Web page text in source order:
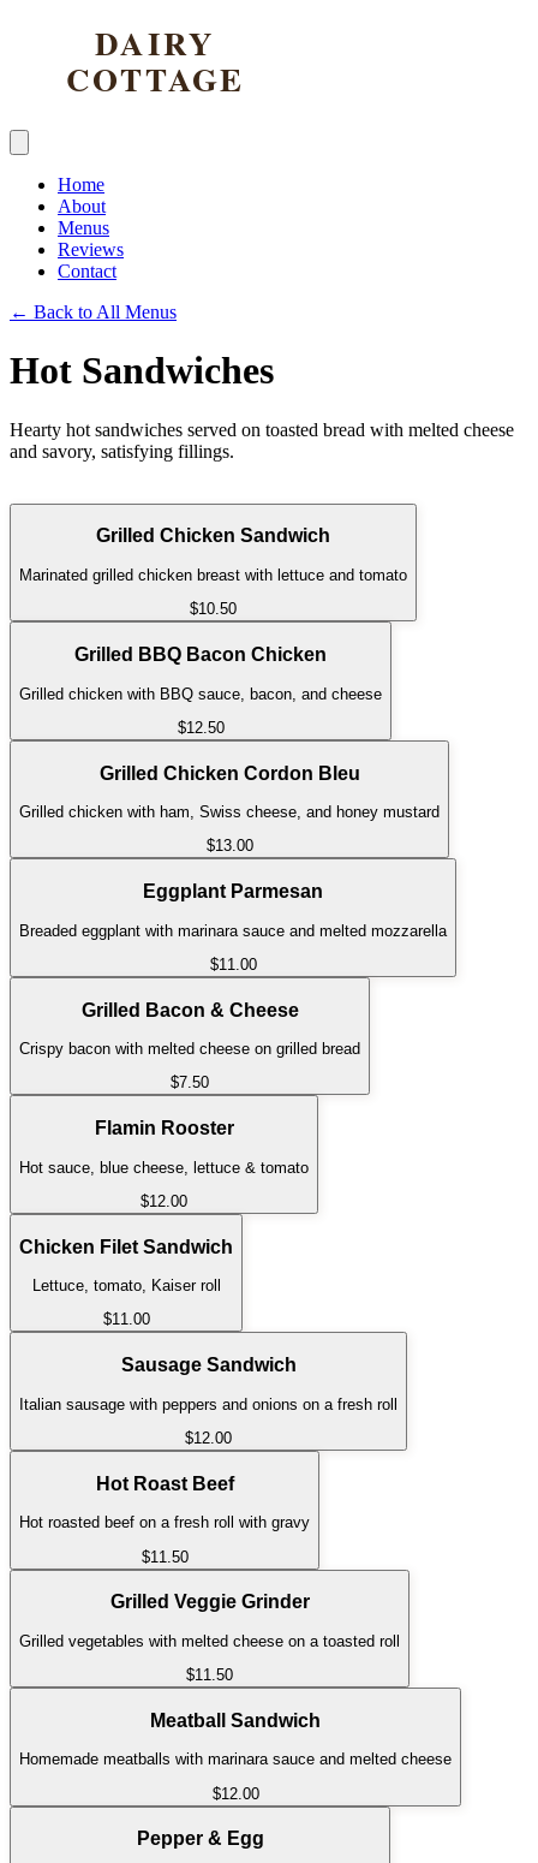
Home
About
Menus
Reviews
Contact
← Back to All Menus
Hot Sandwiches
Hearty hot sandwiches served on toasted bread with melted cheese
and savory, satisfying fillings.
Grilled Chicken Sandwich
Marinated grilled chicken breast with lettuce and tomato
$10.50
Grilled BBQ Bacon Chicken
Grilled chicken with BBQ sauce, bacon, and cheese
$12.50
Grilled Chicken Cordon Bleu
Grilled chicken with ham, Swiss cheese, and honey mustard
$13.00
Eggplant Parmesan
Breaded eggplant with marinara sauce and melted mozzarella
$11.00
Grilled Bacon & Cheese
Crispy bacon with melted cheese on grilled bread
$7.50
Flamin Rooster
Hot sauce, blue cheese, lettuce & tomato
$12.00
Chicken Filet Sandwich
Lettuce, tomato, Kaiser roll
$11.00
Sausage Sandwich
Italian sausage with peppers and onions on a fresh roll
$12.00
Hot Roast Beef
Hot roasted beef on a fresh roll with gravy
$11.50
Grilled Veggie Grinder
Grilled vegetables with melted cheese on a toasted roll
$11.50
Meatball Sandwich
Homemade meatballs with marinara sauce and melted cheese
$12.00
Pepper & Egg